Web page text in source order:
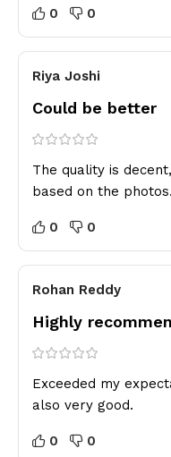
0 0
Riya Joshi
Could be better
The quality is
based on the photos.
0 0
Rohan Reddy
Highly
Exceeded my
also very good.
0 0